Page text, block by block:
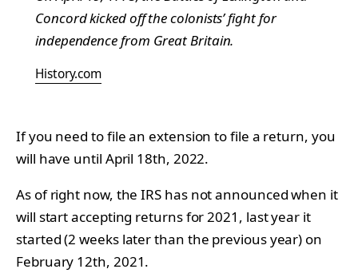
Concord kicked off the colonists’ fight for
independence from Great Britain.
History.com
If you need to file an extension to file a return, you
will have until April 18th, 2022.
As of right now, the IRS has not announced when it
will start accepting returns for 2021, last year it
started (2 weeks later than the previous year) on
February 12th, 2021.